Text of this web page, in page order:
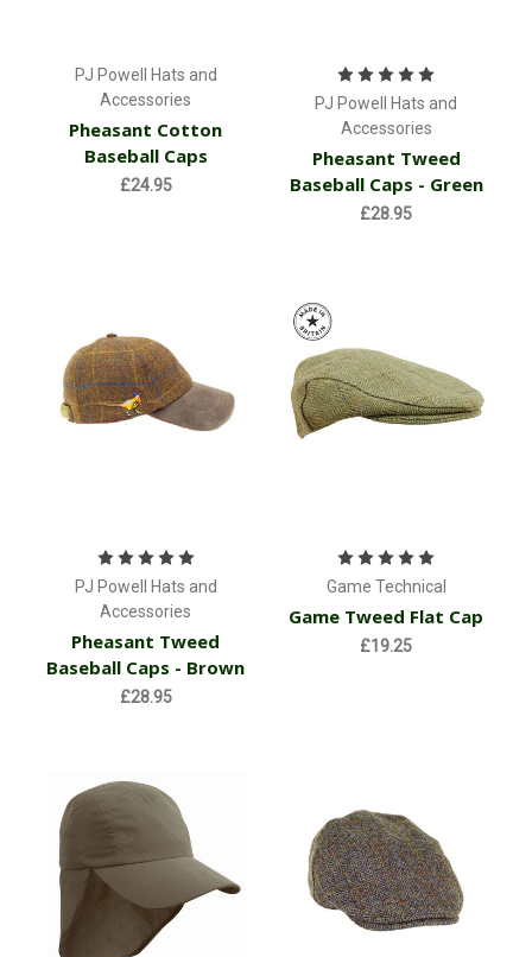
PJ Powell Hats and
Accessories
Pheasant Cotton
Baseball Caps
£24.95
PJ Powell Hats and
Accessories
Pheasant Tweed
Baseball Caps - Green
£28.95
PJ Powell Hats and
Accessories
Pheasant Tweed
Baseball Caps - Brown
£28.95
Game Technical
Game Tweed Flat Cap
£19.25